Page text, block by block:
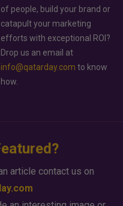
of people, build your brand or
catapult your marketing
efforts with exceptional ROI?
Drop us an email at
info@qatarday.com to know
how.
article contact us on